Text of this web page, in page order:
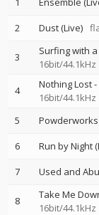
2
Dust (Live)
3 Surfing with
16bit/44.1kHz
4 Nothing Lost
16bit/44.1kHz
5 Powderworks
6
Run by Night
7
Used and
8 Take Me
16bit/44.1kHz